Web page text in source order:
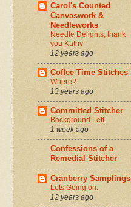
Carol's Counted
Canvaswork &
Needleworks
Needle Delights, thank
you Kathy
12 years ago
Coffee Time Stitches
Where?
13 years ago
Committed Stitcher
Background Left
1 week ago
Confessions of a
Remedial Stitcher
Cranberry Samplings
Lots Going on.
12 years ago